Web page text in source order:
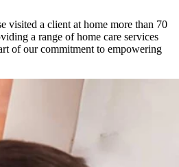
visited a client at home more than 70
a range of home care services
of our commitment to empowering